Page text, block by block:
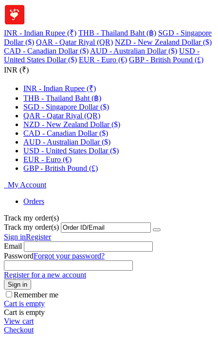
INR - Indian Rupee (₹) THB - Thailand Baht (฿) SGD - Singapore
Dollar ($) QAR - Qatar Riyal (QR) NZD - New Zealand Dollar ($)
CAD - Canadian Dollar ($) AUD - Australian Dollar ($) USD -
United States Dollar ($) EUR - Euro (€) GBP - British Pound (£)
INR (₹)
INR - Indian Rupee (₹)
THB - Thailand Baht (฿)
SGD - Singapore Dollar ($)
QAR - Qatar Riyal (QR)
NZD - New Zealand Dollar ($)
CAD - Canadian Dollar ($)
AUD - Australian Dollar ($)
USD - United States Dollar ($)
EUR - Euro (€)
GBP - British Pound (£)
My Account
Orders
Track my order(s)
Track my order(s)
Sign inRegister
Email
PasswordForgot your password?
Register for a new account
Sign in
Remember me
Cart is empty
Cart is empty
View cart
Checkout